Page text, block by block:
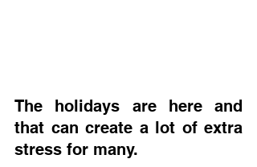
The holidays are here and
that can create a lot of extra
stress for many.